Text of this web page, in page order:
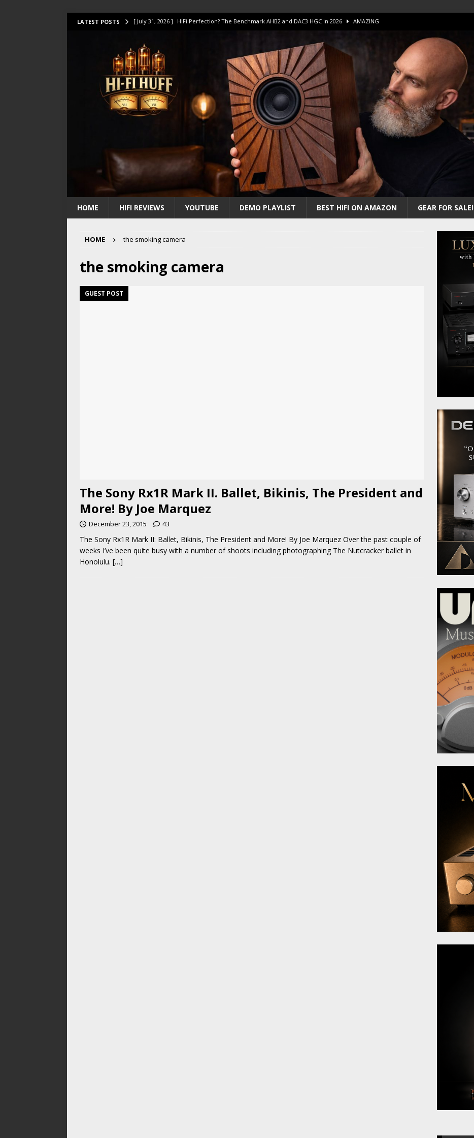
LATEST POSTS [ July 31, 2026 ] HiFi Perfection? The Benchmark AHB2 and DAC3 HGC in 2026 AMAZING
[ July 14, 2026 ] I Tested TWELVE HiFi Amps to find “The One”. The Winner? AMPLIFIER
[ July 10, 2026 ] Unison Research Unico DM V2 Amplifier Review AMPLIFIER
[ August 1, 2026 ] KEF LS LUXE Review – The Real Future of High-End HiFi?
HOME HIFI REVIEWS YOUTUBE DEMO PLAYLIST BEST HIFI ON AMAZON GEAR FOR SALE!
HOME the smoking camera
the smoking camera
GUEST POST
The Sony Rx1R Mark II. Ballet, Bikinis, The President and
More! By Joe Marquez
December 23, 2015 43
The Sony Rx1R Mark II: Ballet, Bikinis, The President and More! By Joe Marquez Over the past couple of
weeks I’ve been quite busy with a number of shoots including photographing The Nutcracker ballet in
Honolulu. […]